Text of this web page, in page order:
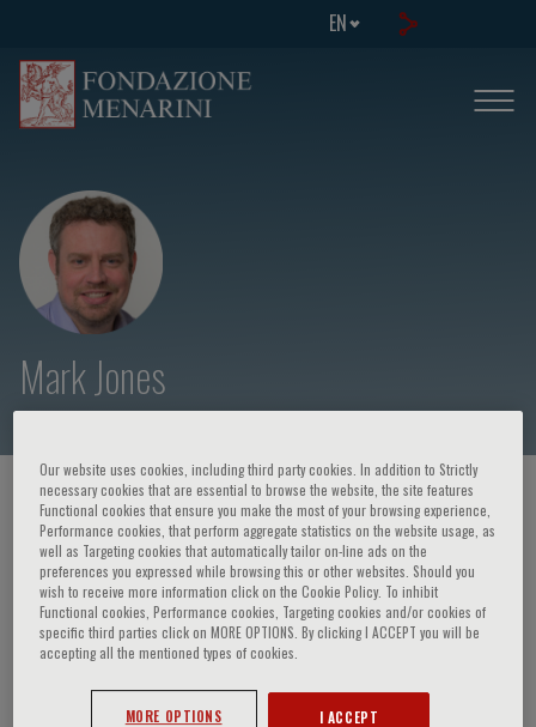
EN
Mark Jones
HOME PAGE / COURSES AND EVENTS / SPEAKER
Mark Jones
Our website uses cookies, including third party cookies. In addition to Strictly
necessary cookies that are essential to browse the website, the site features
Functional cookies that ensure you make the most of your browsing experience,
Performance cookies, that perform aggregate statistics on the website usage, as
well as Targeting cookies that automatically tailor on-line ads on the
preferences you expressed while browsing this or other websites. Should you
wish to receive more information click on the Cookie Policy. To inhibit
Functional cookies, Performance cookies, Targeting cookies and/or cookies of
specific third parties click on MORE OPTIONS. By clicking I ACCEPT you will be
accepting all the mentioned types of cookies.
MORE OPTIONS I ACCEPT